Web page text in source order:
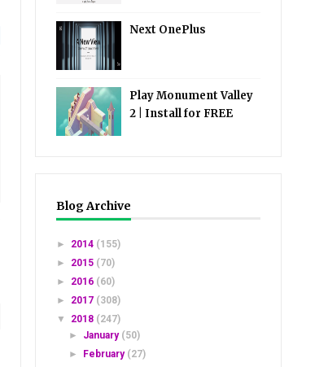
Next OnePlus
Play Monument Valley
2 | Install for FREE
Blog Archive
► 2014 (155)
► 2015 (70)
► 2016 (60)
► 2017 (308)
▼ 2018 (247)
► January (50)
►
February (27)